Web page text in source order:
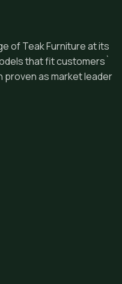
of Teak Furniture at its
that fit customers`
proven as market leader